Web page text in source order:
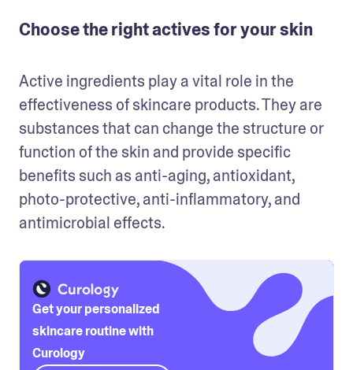
Choose the right actives for your skin
Active ingredients play a vital role in the
effectiveness of skincare products. They are
substances that can change the structure or
function of the skin and provide specific
benefits such as anti-aging, antioxidant,
photo-protective, anti-inflammatory, and
antimicrobial effects.
Get your personalized
skincare routine with
Curology